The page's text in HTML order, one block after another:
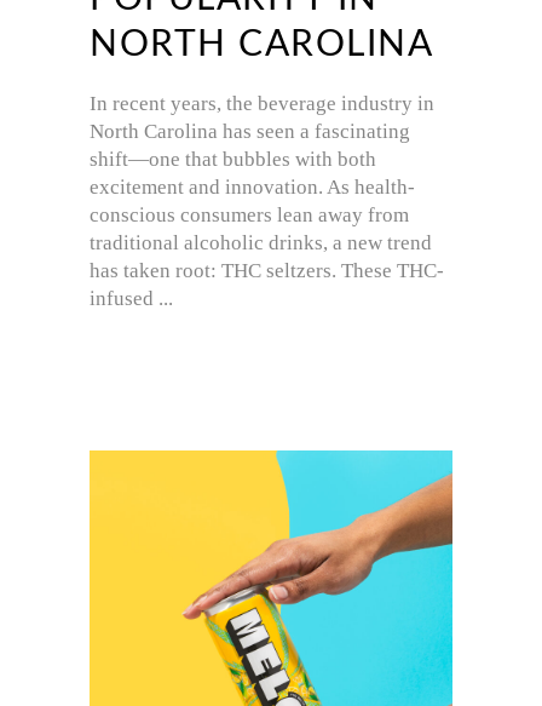
NORTH CAROLINA
In recent years, the beverage industry in
North Carolina has seen a fascinating
shift—one that bubbles with both
excitement and innovation. As health-
conscious consumers lean away from
traditional alcoholic drinks, a new trend
has taken root: THC seltzers. These THC-
infused